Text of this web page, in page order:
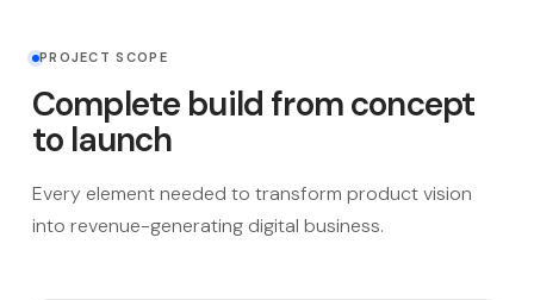
PROJECT SCOPE
Complete build from concept
to launch
Every element needed to transform product vision
into revenue-generating digital business.